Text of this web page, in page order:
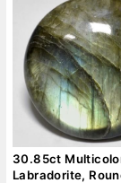
30.85ct
Labradorite,